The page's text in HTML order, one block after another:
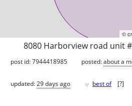
©
8080 Harborview road unit
post id: 7944418985 posted:about a
updated:29 days ago ♥ best of [?]